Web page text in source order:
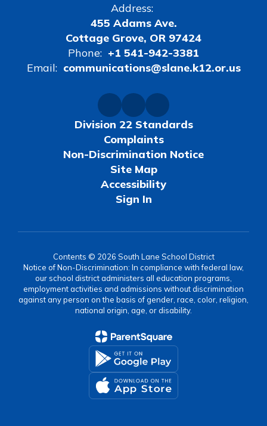
Address:
455 Adams Ave.
Cottage Grove, OR 97424
Phone: +1 541-942-3381
Email: communications@slane.k12.or.us
Division 22 Standards
Complaints
Non-Discrimination Notice
Site Map
Accessibility
Sign In
Contents © 2026 South Lane School District
Notice of Non-Discrimination: In compliance with federal law,
our school district administers all education programs,
employment activities and admissions without discrimination
against any person on the basis of gender, race, color, religion,
national origin, age, or disability.